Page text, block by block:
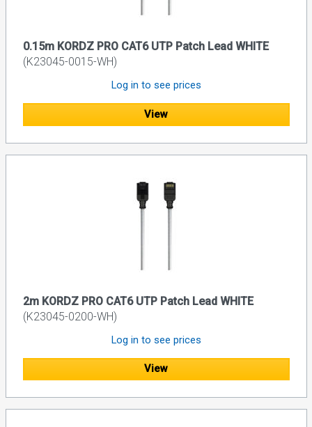
0.15m KORDZ PRO CAT6 UTP Patch Lead WHITE
(K23045-0015-WH)
Log in to see prices
View
2m KORDZ PRO CAT6 UTP Patch Lead WHITE
(K23045-0200-WH)
Log in to see prices
View